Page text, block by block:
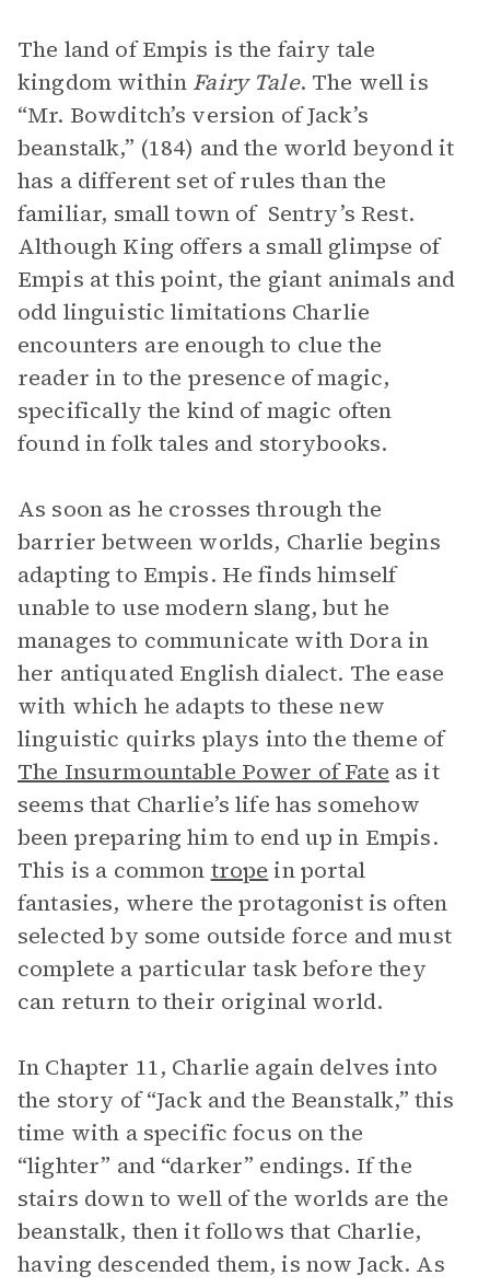
The land of Empis is the fairy tale
kingdom within Fairy Tale. The well is
“Mr. Bowditch’s version of Jack’s
beanstalk,” (184) and the world beyond it
has a different set of rules than the
familiar, small town of Sentry’s Rest.
Although King offers a small glimpse of
Empis at this point, the giant animals and
odd linguistic limitations Charlie
encounters are enough to clue the
reader in to the presence of magic,
specifically the kind of magic often
found in folk tales and storybooks.
As soon as he crosses through the
barrier between worlds, Charlie begins
adapting to Empis. He finds himself
unable to use modern slang, but he
manages to communicate with Dora in
her antiquated English dialect. The ease
with which he adapts to these new
linguistic quirks plays into the theme of
The Insurmountable Power of Fate as it
seems that Charlie’s life has somehow
been preparing him to end up in Empis.
This is a common trope in portal
fantasies, where the protagonist is often
selected by some outside force and must
complete a particular task before they
can return to their original world.
In Chapter 11, Charlie again delves into
the story of “Jack and the Beanstalk,” this
time with a specific focus on the
“lighter” and “darker” endings. If the
stairs down to well of the worlds are the
beanstalk, then it follows that Charlie,
having descended them, is now Jack. As